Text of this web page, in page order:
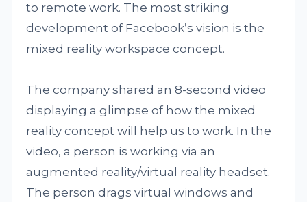
to remote work. The most striking
development of Facebook’s vision is the
mixed reality workspace concept.
The company shared an 8-second video
displaying a glimpse of how the mixed
reality concept will help us to work. In the
video, a person is working via an
augmented reality/virtual reality headset.
The person drags virtual windows and